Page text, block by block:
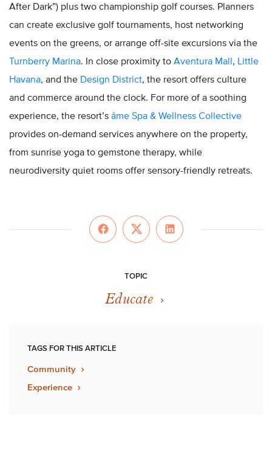
After Dark”) plus two championship golf courses. Planners
can create exclusive golf tournaments, host networking
events on the greens, or arrange off-site excursions via the
Turnberry Marina. In close proximity to Aventura Mall, Little
Havana, and the Design District, the resort offers culture
and commerce around the clock. For more of a soothing
experience, the resort’s âme Spa & Wellness Collective
provides on-demand services anywhere on the property,
from sunrise yoga to gemstone therapy, while
neurodiversity quiet rooms offer sensory-friendly retreats.
TOPIC
Educate
TAGS FOR THIS ARTICLE
Community
Experience